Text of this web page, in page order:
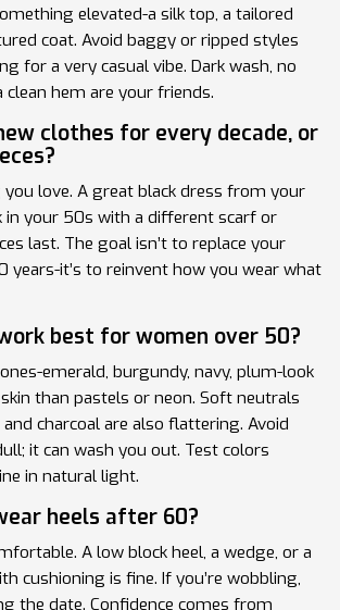
elevated-a silk top, a tailored
coat. Avoid baggy or ripped styles
for a very casual vibe. Dark wash, no
clean hem are your friends.
clothes for every decade, or
you love. A great black dress from your
in your 50s with a different scarf or
last. The goal isn’t to replace your
years-it’s to reinvent how you wear what
best for women over 50?
emerald, burgundy, navy, plum-look
than pastels or neon. Soft neutrals
and charcoal are also flattering. Avoid
it can wash you out. Test colors
in natural light.
heels after 60?
A low block heel, a wedge, or a
cushioning is fine. If you’re wobbling,
the date. Confidence comes from